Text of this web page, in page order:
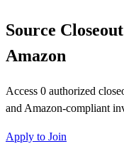
Source
Amazon
Access 0 authorized
and Amazon-compliant
Apply to Join